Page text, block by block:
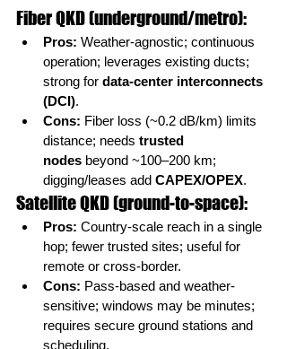
Fiber QKD (underground/metro):
Pros: Weather-agnostic; continuous
operation; leverages existing ducts;
strong for data-center interconnects
(DCI).
Cons: Fiber loss (~0.2 dB/km) limits
distance; needs trusted
nodes beyond ~100–200 km;
digging/leases add CAPEX/OPEX.
Satellite QKD (ground-to-space):
Pros: Country-scale reach in a single
hop; fewer trusted sites; useful for
remote or cross-border.
Cons: Pass-based and weather-
sensitive; windows may be minutes;
requires secure ground stations and
scheduling.